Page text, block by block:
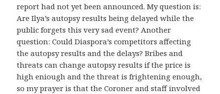
report had not yet been announced. My question is:
Are Ilya’s autopsy results being delayed while the
public forgets this very sad event? Another
question: Could Diaspora’s competitors affecting
the autopsy results and the delays? Bribes and
threats can change autopsy results if the price is
high eniough and the threat is frightening enough,
so my prayer is that the Coroner and staff involved